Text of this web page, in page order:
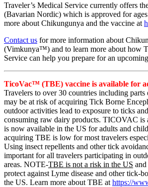
Traveler’s Medical Service currently offers
(Bavarian Nordic) which is approved for
more about Chikungunya and the vaccine at
Contact us for more information about
(Vimkunya™) and to learn more about how
Service can help you prepare for an
TicoVac™ (TBE) vaccine is available for
Travelers to over 30 countries including parts
may be at risk of acquiring Tick Borne
outdoor activities lead to exposure to ticks
consuming raw dairy products. TICOVAC is
is now available in the US for adults and
acquiring TBE is low for most travelers
Using insect repellents and other tick
important for all travelers participating in
areas. NOTE-TBE is not a risk in the US
protect against Lyme disease and other tick-
the US. Learn more about TBE at https://